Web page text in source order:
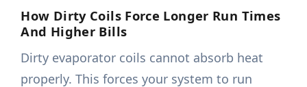
How Dirty Coils Force Longer Run Times
And Higher Bills
Dirty evaporator coils cannot absorb heat
properly. This forces your system to run